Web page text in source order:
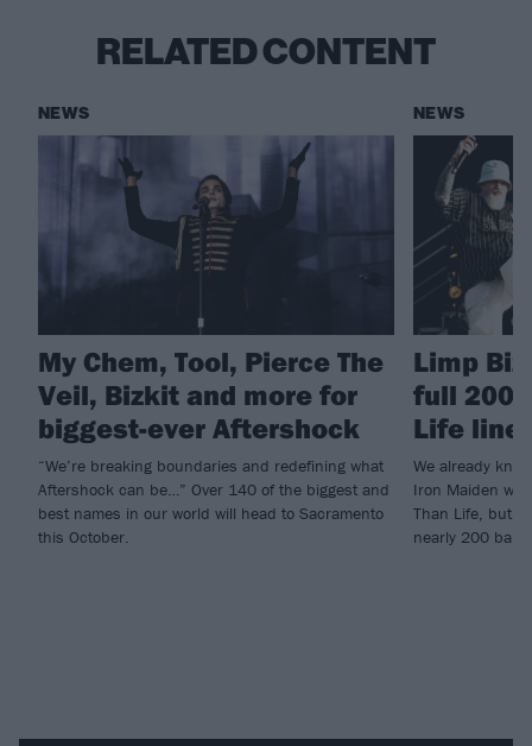
RELATED CONTENT
NEWS
My Chem, Tool, Pierce The
Veil, Bizkit and more for
biggest-ever Aftershock
“We’re breaking boundaries and redefining what
Aftershock can be…” Over 140 of the biggest and
best names in our world will head to Sacramento
this October.
NEWS
Limp
full 200-
Life
We already
Iron Maiden
Than Life, but
nearly 200